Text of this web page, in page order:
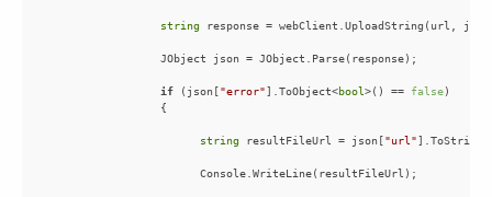
string
if (json["error"].ToObject<bool>() == false
string resultFileUrl = json["url"